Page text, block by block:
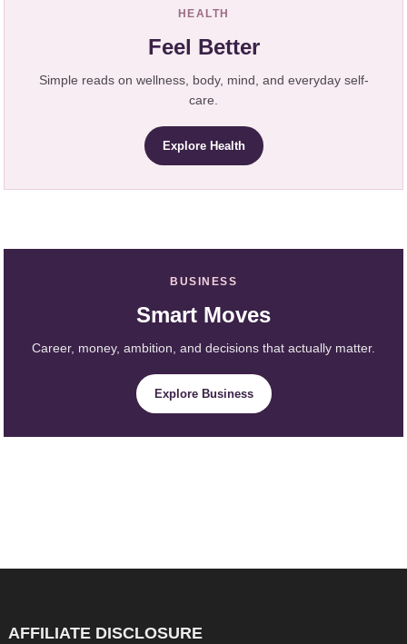
HEALTH
Feel Better
Simple reads on wellness, body, mind, and everyday self-
care.
Explore Health
BUSINESS
Smart Moves
Career, money, ambition, and decisions that actually matter.
Explore Business
AFFILIATE DISCLOSURE